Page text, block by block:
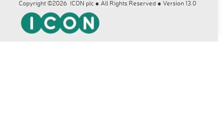
Copyright ©2026 ICON plc ● All Rights Reserved ● Version 13.0